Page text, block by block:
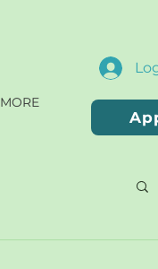
MORE